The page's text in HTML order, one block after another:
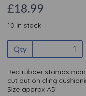
£18.99
10 In stock
Qty
Red rubber stamps
cut out on cling
Size approx A5